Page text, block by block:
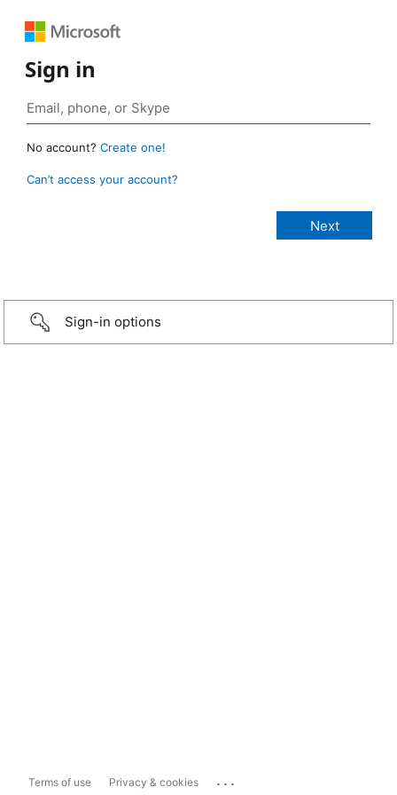
Sign in
No account? Create one!
Can’t access your account?
Sign-in options
Terms of use Privacy & cookies ...